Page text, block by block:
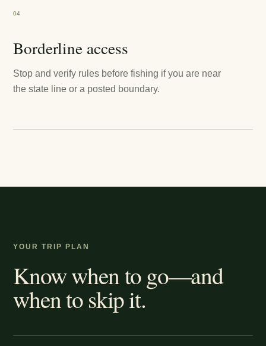
04
Borderline access
Stop and verify rules before fishing if you are near
the state line or a posted boundary.
YOUR TRIP PLAN
Know when to go—and
when to skip it.